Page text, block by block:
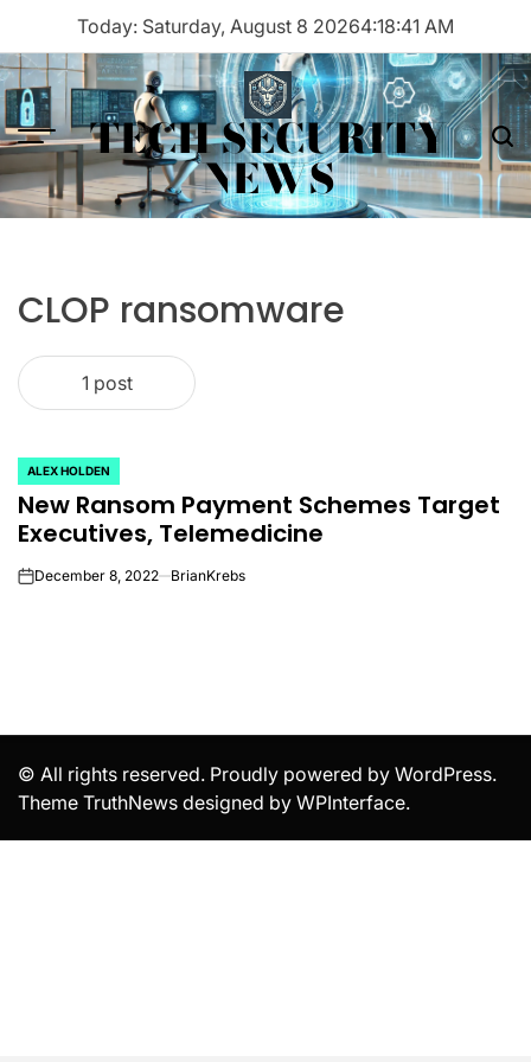
content
Today: Saturday, August 8 20264:18:41 AM
Menu TECH SECURITY
NEWS
CLOP ransomware
1 post
POSTED
IN
ALEX HOLDEN
New Ransom Payment Schemes Target
Executives, Telemedicine
onDecember 8, 2022 BrianKrebs
© All rights reserved. Proudly powered by WordPress.
Theme TruthNews designed by WPInterface.